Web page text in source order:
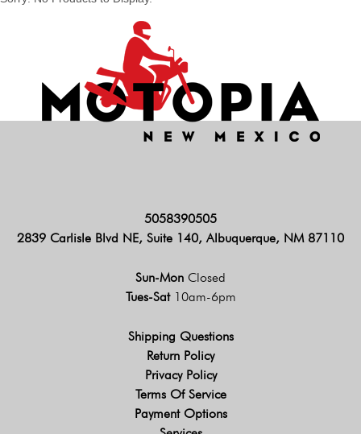
5058390505
2839 Carlisle Blvd NE, Suite 140, Albuquerque, NM 87110
Sun-Mon Closed
Tues-Sat 10am-6pm
Shipping Questions
Return Policy
Privacy Policy
Terms Of Service
Payment Options